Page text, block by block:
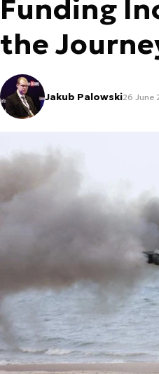
Funding
the
Jakub Palowski26 June